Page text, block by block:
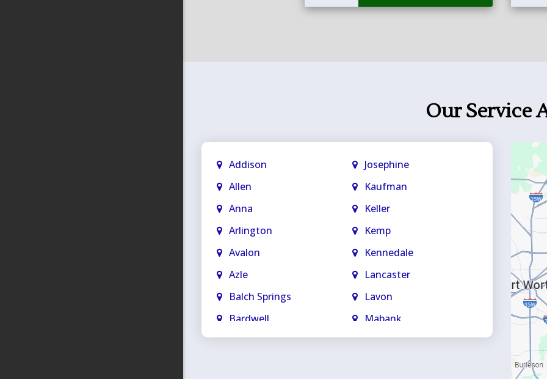
Our Service
Addison
Allen
Anna
Arlington
Avalon
Azle
Balch Springs
Bardwell
Bedford
Josephine
Kaufman
Keller
Kemp
Kennedale
Lancaster
Lavon
Mabank
Mansfield